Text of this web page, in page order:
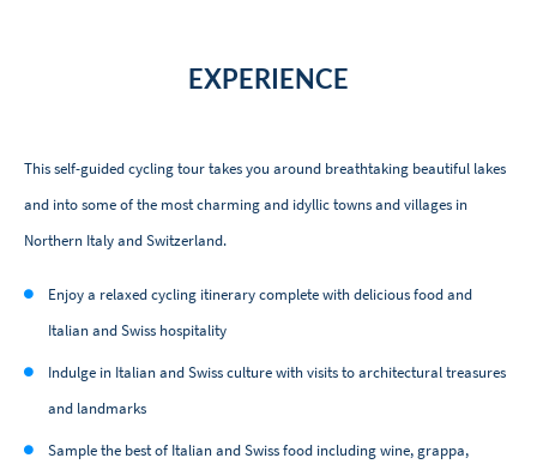
EXPERIENCE
This self-guided cycling tour takes you around breathtaking beautiful lakes
and into some of the most charming and idyllic towns and villages in
Northern Italy and Switzerland.
Enjoy a relaxed cycling itinerary complete with delicious food and
Italian and Swiss hospitality
Indulge in Italian and Swiss culture with visits to architectural treasures
and landmarks
Sample the best of Italian and Swiss food including wine, grappa,